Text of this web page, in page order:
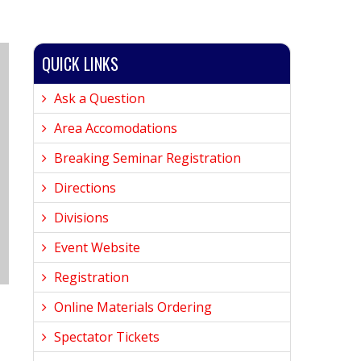
QUICK LINKS
Ask a Question
Area Accomodations
Breaking Seminar Registration
Directions
Divisions
Event Website
Registration
Online Materials Ordering
Spectator Tickets